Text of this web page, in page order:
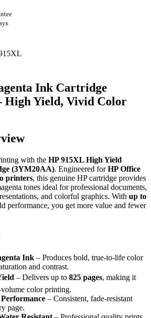
Ink Cartridge
High Yield, Vivid Color
with the HP 915XL High Yield
(3YM20AA). Engineered forHP Office
printers, this genuine HP cartridge provides
tones ideal for professional documents,
and colorful graphics. With up to
performance, you get more value and fewer
Ink – Produces bold, true-to-life color
and contrast.
– Delivers up to 825 pages, making it
color printing.
– Consistent, fade-resistant
page.